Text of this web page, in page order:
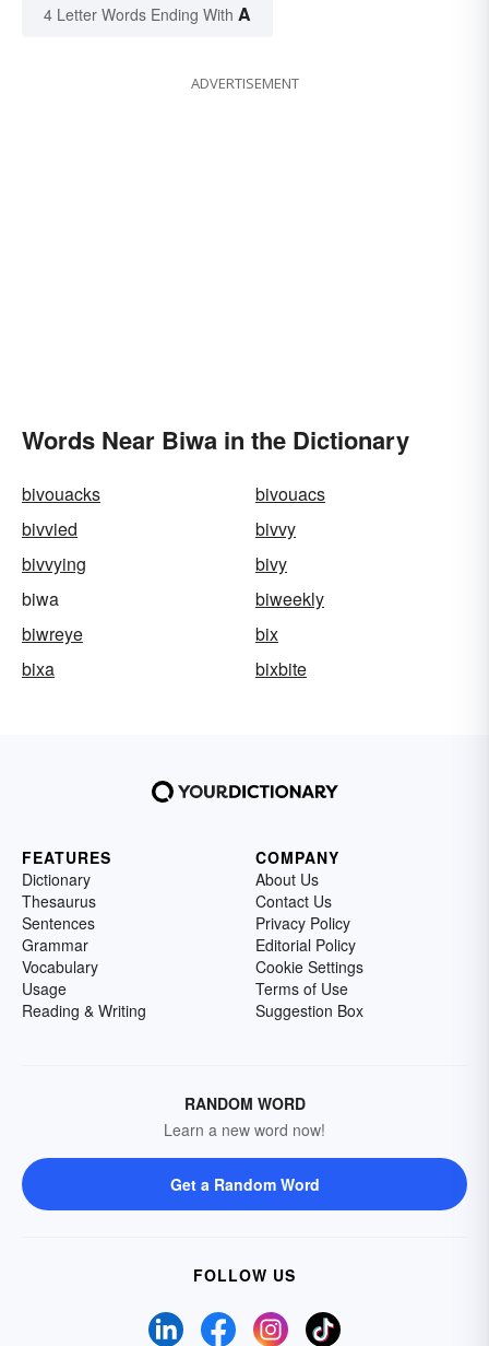
4 Letter Words Ending With A
ADVERTISEMENT
Words Near Biwa in the Dictionary
bivouacks
bivouacs
bivvied
bivvy
bivvying
bivy
biwa
biweekly
biwreye
bix
bixa
bixbite
FEATURES
Dictionary
Thesaurus
Sentences
Grammar
Vocabulary
Usage
Reading & Writing
COMPANY
About Us
Contact Us
Privacy Policy
Editorial Policy
Cookie Settings
Terms of Use
Suggestion Box
RANDOM WORD
Learn a new word now!
Get a Random Word
FOLLOW US